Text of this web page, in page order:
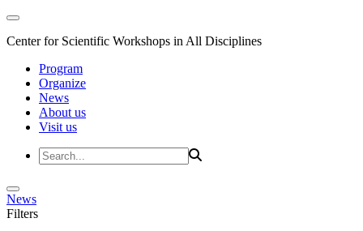
Center for Scientific Workshops in All Disciplines
Program
Organize
News
About us
Visit us
News
Filters